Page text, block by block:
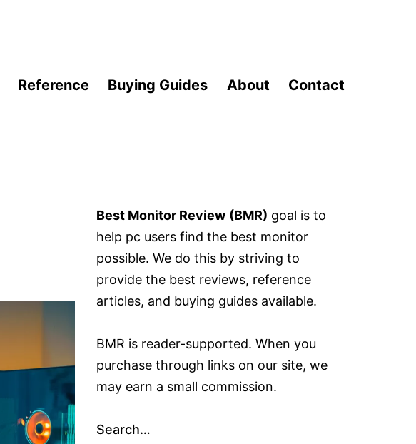
Reference Buying Guides About Contact
Best Monitor Review (BMR) goal is to
help pc users find the best monitor
possible. We do this by striving to
provide the best reviews, reference
articles, and buying guides available.
BMR is reader-supported. When you
purchase through links on our site, we
may earn a small commission.
Search…